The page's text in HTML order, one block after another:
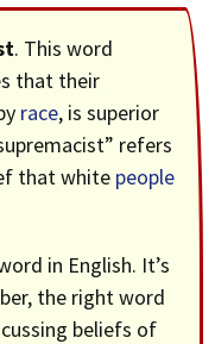
. This word
that their
race, is superior
refers
that white people
in English. It’s
the right word
beliefs of